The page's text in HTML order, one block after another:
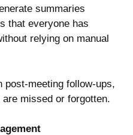
summaries
that everyone has
relying on manual
post-meeting follow-ups,
missed or forgotten.